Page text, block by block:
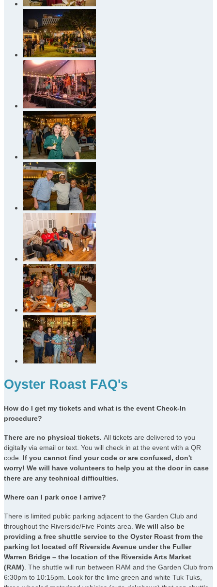
Oyster Roast FAQ's
How do I get my tickets and what is the event Check-In
procedure?
There are no physical tickets. All tickets are delivered to you
digitally via email or text. You will check in at the event with a QR
code. If you cannot find your code or are confused, don't
worry! We will have volunteers to help you at the door in case
there are any technical difficulties.
Where can I park once I arrive?
There is limited public parking adjacent to the Garden Club and
throughout the Riverside/Five Points area. We will also be
providing a free shuttle service to the Oyster Roast from the
parking lot located off Riverside Avenue under the Fuller
Warren Bridge – the location of the Riverside Arts Market
(RAM) . The shuttle will run between RAM and the Garden Club from
6:30pm to 10:15pm. Look for the lime green and white Tuk Tuks,